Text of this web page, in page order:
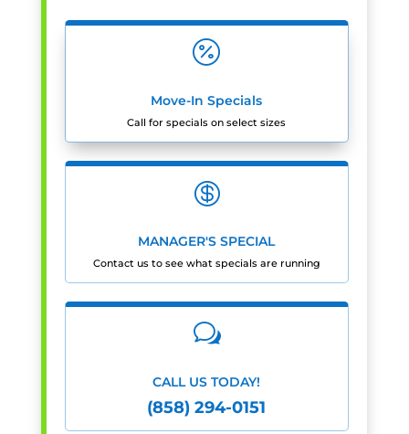

Move-In Specials
Call for specials on select sizes

MANAGER'S SPECIAL
Contact us to see what specials are running
w
CALL US TODAY!
(858) 294-0151